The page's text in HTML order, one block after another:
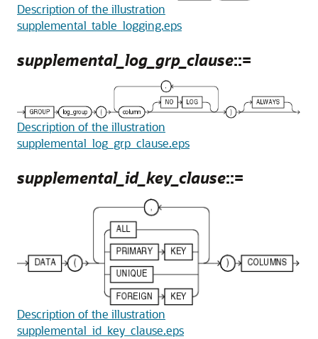
Description of the illustration
supplemental_table_logging.eps
supplemental_log_grp_clause::=
Description of the illustration
supplemental_log_grp_clause.eps
supplemental_id_key_clause::=
Description of the illustration
supplemental_id_key_clause.eps